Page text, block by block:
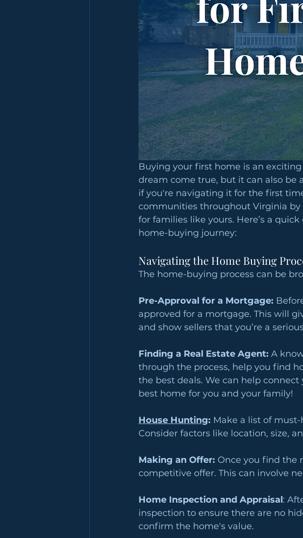
Buying your first home is an
dream come true, but it can also be
if you're navigating it for the first
communities throughout Virginia
for families like yours. Here’s a
home-buying journey:
Navigating the Home Buying
The home-buying process can be
Pre-Approval for a Mortgage:
approved for a mortgage. This will
and show sellers that you’re a
Finding a Real Estate Agent: A
through the process, help you find
the best deals. We can help
best home for you and your family!
House Hunting: Make a list of
Consider factors like location, size,
Making an Offer: Once you find the
competitive offer. This can involve
Home Inspection and Appraisal:
inspection to ensure there are no
confirm the home's value.